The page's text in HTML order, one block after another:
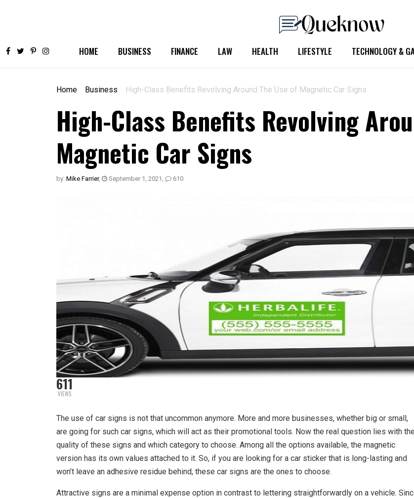
HOME BUSINESS FINANCE LAW HEALTH LIFESTYLE TECHNOLOGY &
Home Business High-Class Benefits Revolving Around The Use of Magnetic Car Signs
High-Class Benefits Revolving
Magnetic Car Signs
by: Mike Farrier, September 1, 2021 , 610
611
VIEWS
The use of car signs is not that uncommon anymore. More and more businesses, whether big or small,
are going for such car signs, which will act as their promotional tools. Now the real question lies with the
quality of these signs and which category to choose. Among all the options available, the magnetic
version has its own values attached to it. So, if you are looking for a car sticker that is long-lasting and
won’t leave an adhesive residue behind, these car signs are the ones to choose.
Attractive signs are a minimal expense option in contrast to lettering straightforwardly on a vehicle.